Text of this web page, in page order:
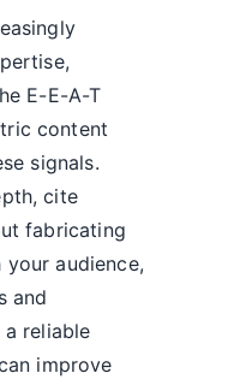
E-E-A-T
content
signals.
cite
fabricating
audience,
and
reliable
improve